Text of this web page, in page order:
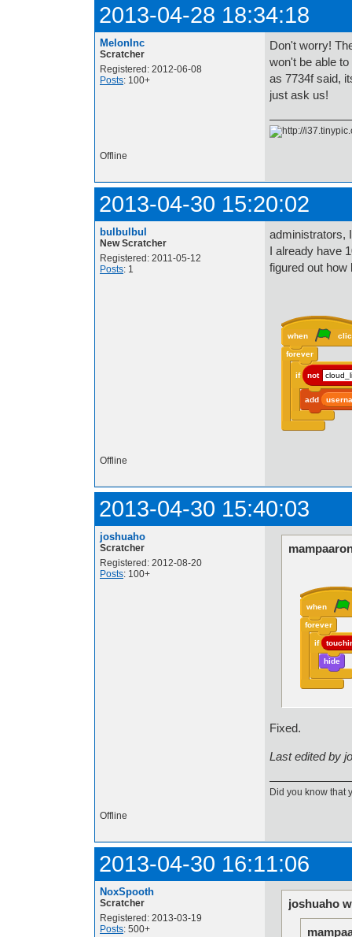
2013-04-28 18:34:18
MelonInc
Scratcher
Registered: 2012-06-08
Posts: 100+
Don't worry!
won't be able
as 7734f said,
just ask us!
Offline
2013-04-30 15:20:02
bulbulbul
New Scratcher
Registered: 2011-05-12
Posts: 1
administrators,
I already have
figured out how
when
forever
if not
add
Offline
2013-04-30 15:40:03
joshuaho
Scratcher
Registered: 2012-08-20
Posts: 100+
when
forever
if
hide
Fixed.
Last edited by
Did you know that
Offline
2013-04-30 16:11:06
NoxSpooth
Scratcher
Registered: 2013-03-19
Posts: 500+
joshuaho